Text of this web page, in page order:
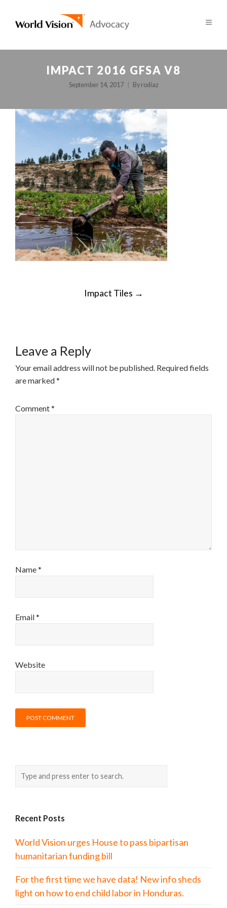
IMPACT 2016 GFSA V8
September 14, 2017 By rodiaz
Impact Tiles →
Leave a Reply
Your email address will not be published. Required fields
are marked*
Comment*
Name*
Email*
Website
Recent Posts
World Vision urges House to pass bipartisan
humanitarian funding bill
For the first time we have data! New info sheds
light on how to end child labor in Honduras.